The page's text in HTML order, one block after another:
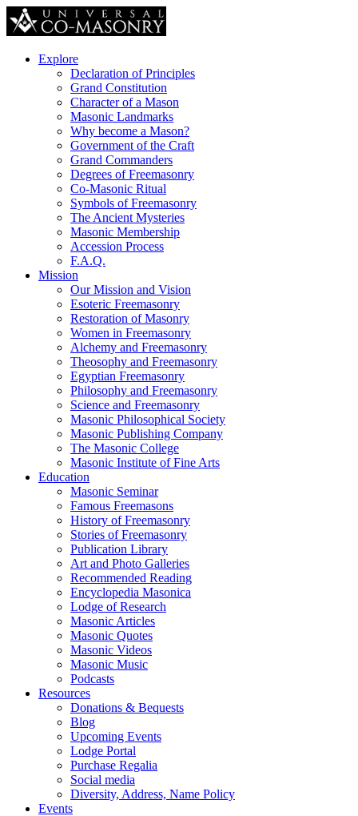
Explore
Declaration of Principles
Grand Constitution
Character of a Mason
Masonic Landmarks
Why become a Mason?
Government of the Craft
Grand Commanders
Degrees of Freemasonry
Co-Masonic Ritual
Symbols of Freemasonry
The Ancient Mysteries
Masonic Membership
Accession Process
F.A.Q.
Mission
Our Mission and Vision
Esoteric Freemasonry
Restoration of Masonry
Women in Freemasonry
Alchemy and Freemasonry
Theosophy and Freemasonry
Egyptian Freemasonry
Philosophy and Freemasonry
Science and Freemasonry
Masonic Philosophical Society
Masonic Publishing Company
The Masonic College
Masonic Institute of Fine Arts
Education
Masonic Seminar
Famous Freemasons
History of Freemasonry
Stories of Freemasonry
Publication Library
Art and Photo Galleries
Recommended Reading
Encyclopedia Masonica
Lodge of Research
Masonic Articles
Masonic Quotes
Masonic Videos
Masonic Music
Podcasts
Resources
Donations & Bequests
Blog
Upcoming Events
Lodge Portal
Purchase Regalia
Social media
Diversity, Address, Name Policy
Events